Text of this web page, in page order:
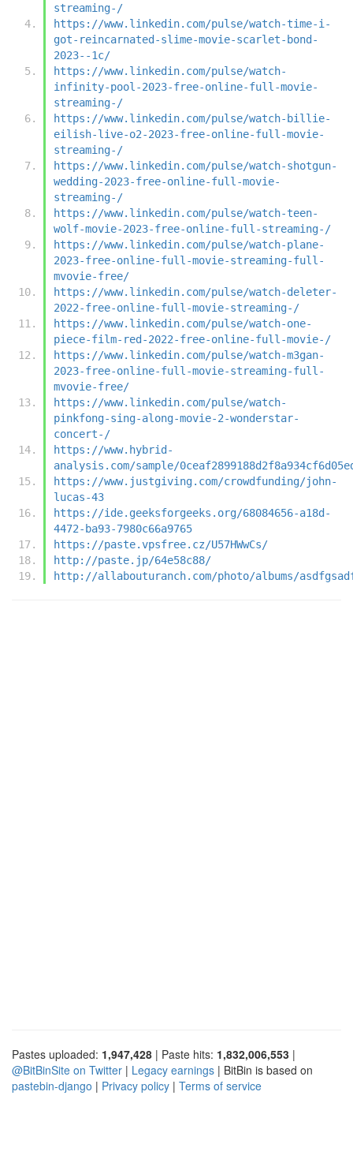
streaming-/
https://www.linkedin.com/pulse/watch-time-i-
got-reincarnated-slime-movie-scarlet-bond-
2023--1c/
https://www.linkedin.com/pulse/watch-
infinity-pool-2023-free-online-full-movie-
streaming-/
https://www.linkedin.com/pulse/watch-billie-
eilish-live-o2-2023-free-online-full-movie-
streaming-/
https://www.linkedin.com/pulse/watch-shotgun-
wedding-2023-free-online-full-movie-
streaming-/
https://www.linkedin.com/pulse/watch-teen-
wolf-movie-2023-free-online-full-streaming-/
https://www.linkedin.com/pulse/watch-plane-
2023-free-online-full-movie-streaming-full-
mvovie-free/
https://www.linkedin.com/pulse/watch-deleter-
2022-free-online-full-movie-streaming-/
https://www.linkedin.com/pulse/watch-one-
piece-film-red-2022-free-online-full-movie-/
https://www.linkedin.com/pulse/watch-m3gan-
2023-free-online-full-movie-streaming-full-
mvovie-free/
https://www.linkedin.com/pulse/watch-
pinkfong-sing-along-movie-2-wonderstar-
concert-/
https://www.hybrid-
analysis.com/sample/
https://www.justgiving.com/crowdfunding/john-
lucas-43
https://ide.geeksforgeeks.org/68084656-a18d-
4472-ba93-7980c66a9765
https://paste.vpsfree.cz/U57HWwCs/
http://paste.jp/64e58c88/
http://allabouturanch.com/photo/albums/
Pastes uploaded: 1,947,428 | Paste hits: 1,832,006,553 |
@BitBinSite on Twitter | Legacy earnings | BitBin is based on
pastebin-django | Privacy policy | Terms of service